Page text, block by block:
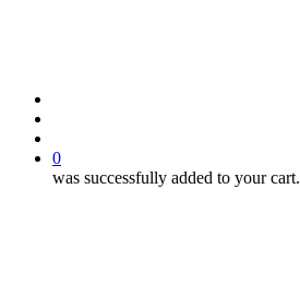
0
was successfully added to your cart.